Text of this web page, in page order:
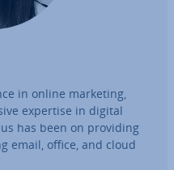
in online marketing,
expertise in digital
has been on providing
email, office, and cloud